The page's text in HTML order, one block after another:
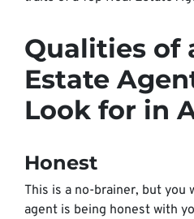
Qualities of
Estate
Look for in
Honest
This is a no-brainer, but you
agent is being honest with